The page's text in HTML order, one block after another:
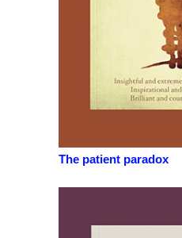
The patient paradox